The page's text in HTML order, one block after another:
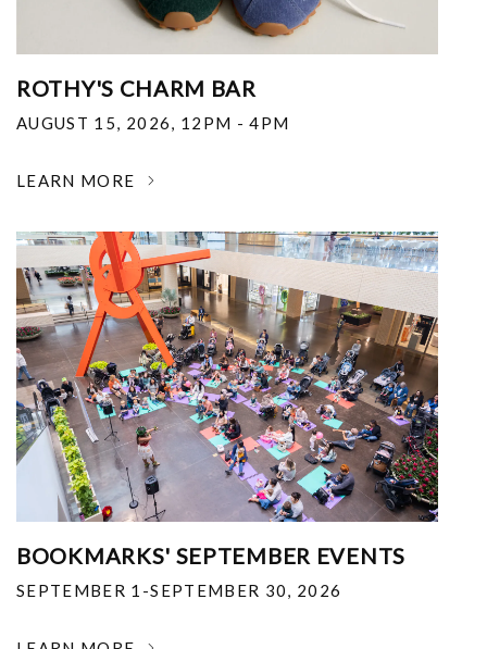
ROTHY'S CHARM BAR
AUGUST 15, 2026, 12PM - 4PM
LEARN MORE
BOOKMARKS' SEPTEMBER EVENTS
SEPTEMBER 1-SEPTEMBER 30, 2026